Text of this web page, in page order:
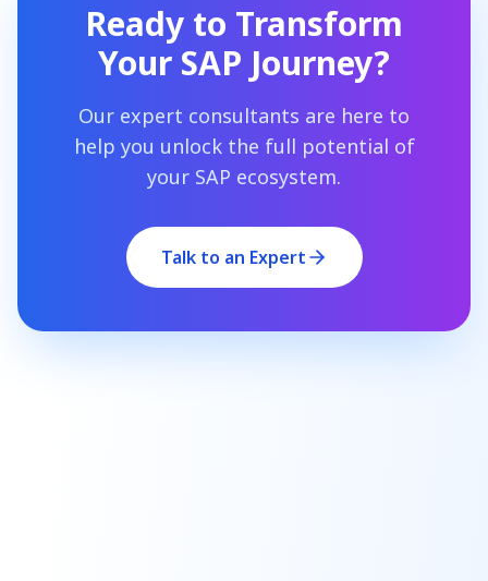
Ready to Transform
Your SAP Journey?
Our expert consultants are here to
help you unlock the full potential of
your SAP ecosystem.
Talk to an Expert